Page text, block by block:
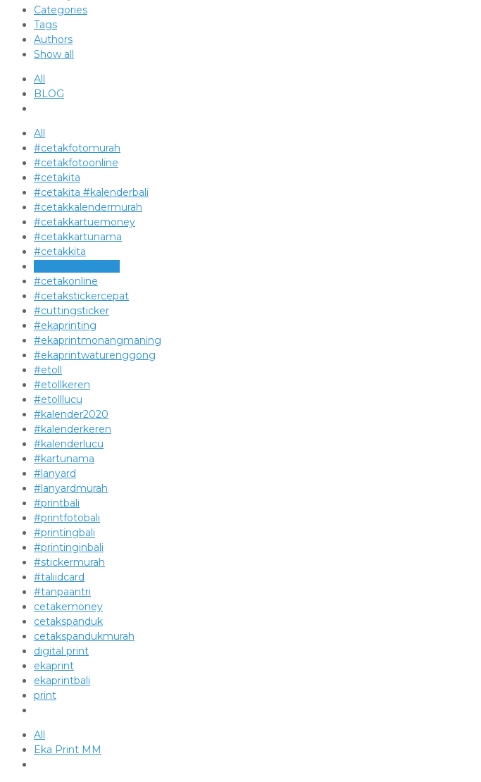
Categories
Tags
Authors
Show all
All
BLOG
All
#cetakfotomurah
#cetakfotoonline
#cetakita
#cetakita #kalenderbali
#cetakkalendermurah
#cetakkartuemoney
#cetakkartunama
#cetakkita
#cetakonline
#cetakstickercepat
#cuttingsticker
#ekaprinting
#ekaprintmonangmaning
#ekaprintwaturenggong
#etoll
#etollkeren
#etolllucu
#kalender2020
#kalenderkeren
#kalenderlucu
#kartunama
#lanyard
#lanyardmurah
#printbali
#printfotobali
#printingbali
#printinginbali
#stickermurah
#taliidcard
#tanpaantri
cetakemoney
cetakspanduk
cetakspandukmurah
digital print
ekaprint
ekaprintbali
print
All
Eka Print MM